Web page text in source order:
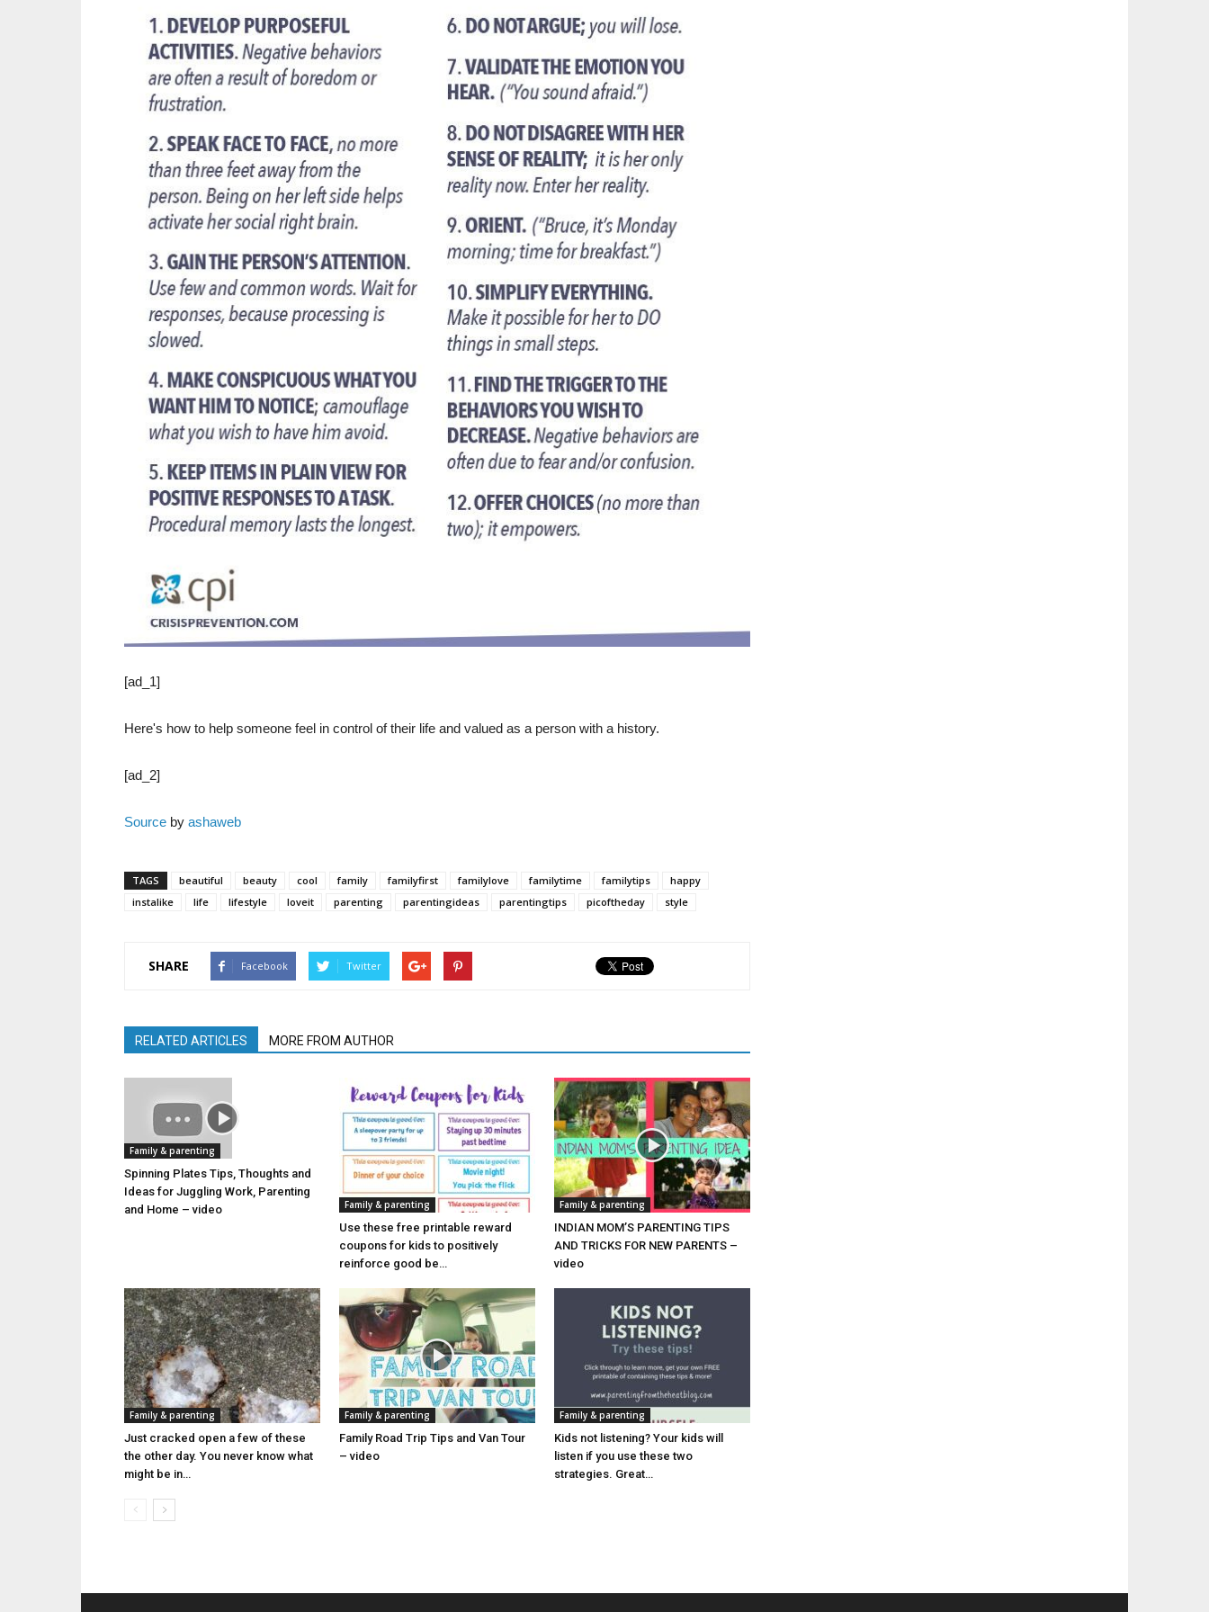
[ad_1]
Here's how to help someone feel in control of their life and valued as a person with a history.
[ad_2]
Source by ashaweb
TAGS beautiful beauty cool family familyfirst familylove familytime familytips
happy
instalike
life lifestyle loveit parenting parentingideas parentingtips picoftheday style
SHARE Facebook Twitter
RELATED ARTICLES MORE FROM AUTHOR
Family & parenting
Spinning Plates Tips, Thoughts and
Ideas for Juggling Work, Parenting
and Home – video
Family & parenting
Use these free printable reward
coupons for kids to positively
reinforce good be…
Family & parenting
INDIAN MOM’S PARENTING TIPS
AND TRICKS FOR NEW PARENTS –
video
Family & parenting
Just cracked open a few of these
the other day. You never know what
might be in…
Family & parenting
Family Road Trip Tips and Van Tour
– video
Family & parenting
Kids not listening? Your kids will
listen if you use these two
strategies. Great…